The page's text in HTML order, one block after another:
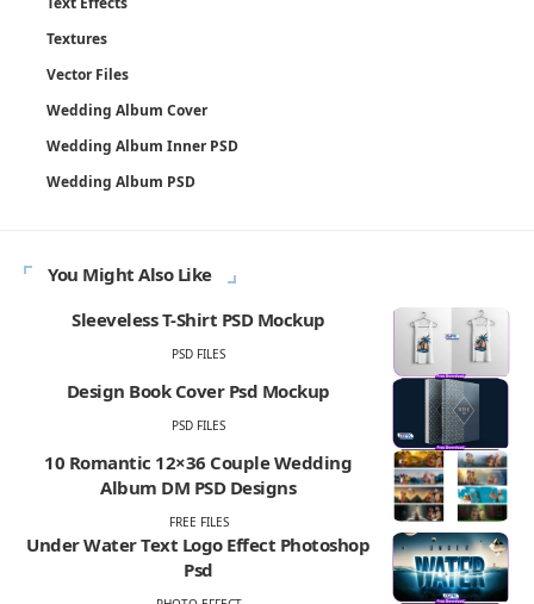
Textures
Vector Files
Wedding Album Cover
Wedding Album Inner PSD
Wedding Album PSD
You Might Also Like
Sleeveless T-Shirt PSD Mockup
PSD FILES
Design Book Cover Psd Mockup
PSD FILES
10 Romantic 12×36 Couple Wedding
Album DM PSD Designs
FREE FILES
Under Water Text Logo Effect Photoshop
Psd